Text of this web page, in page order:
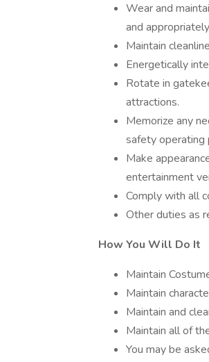
Wear and
and
Maintain
Energetically
Rotate in
attractions.
Memorize any
safety operating
Make
entertainment
Comply with all
Other duties as
How You Will Do It
Maintain
Maintain
Maintain and
Maintain all of
You may be